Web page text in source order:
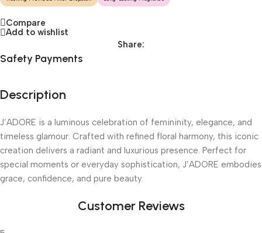
Compare
Add to wishlist
Share:
Safety Payments
Description
J’ADORE is a luminous celebration of femininity, elegance, and
timeless glamour. Crafted with refined floral harmony, this iconic
creation delivers a radiant and luxurious presence. Perfect for
special moments or everyday sophistication, J’ADORE embodies
grace, confidence, and pure beauty.
Customer Reviews